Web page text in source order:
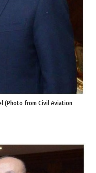
(Photo from Civil Aviation